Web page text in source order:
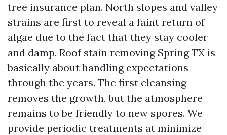
tree insurance plan. North slopes and valley
strains are first to reveal a faint return of
algae due to the fact that they stay cooler
and damp. Roof stain removing Spring TX is
basically about handling expectations
through the years. The first cleansing
removes the growth, but the atmosphere
remains to be friendly to new spores. We
provide periodic treatments at minimize